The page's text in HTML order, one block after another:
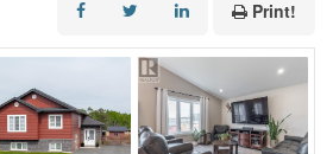
Print!